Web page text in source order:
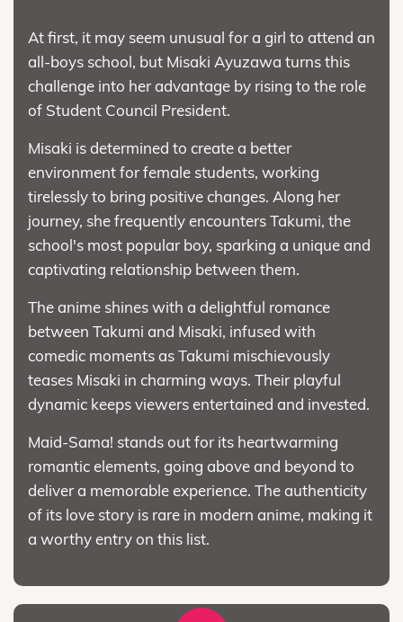
At first, it may seem unusual for a girl to attend an
all-boys school, but Misaki Ayuzawa turns this
challenge into her advantage by rising to the role
of Student Council President.
Misaki is determined to create a better
environment for female students, working
tirelessly to bring positive changes. Along her
journey, she frequently encounters Takumi, the
school's most popular boy, sparking a unique and
captivating relationship between them.
The anime shines with a delightful romance
between Takumi and Misaki, infused with
comedic moments as Takumi mischievously
teases Misaki in charming ways. Their playful
dynamic keeps viewers entertained and invested.
Maid-Sama! stands out for its heartwarming
romantic elements, going above and beyond to
deliver a memorable experience. The authenticity
of its love story is rare in modern anime, making it
a worthy entry on this list.